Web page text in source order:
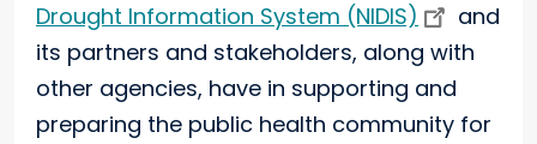
Drought Information System (NIDIS)
and
its partners and stakeholders, along with
other agencies, have in supporting and
preparing the public health community for